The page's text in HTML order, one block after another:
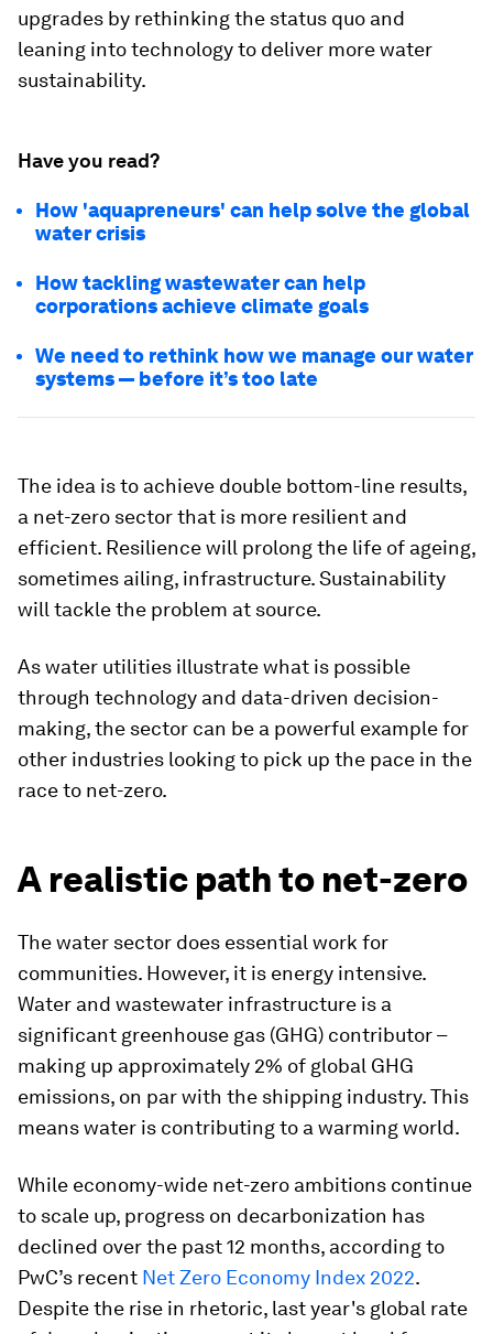
upgrades by rethinking the status quo and
leaning into technology to deliver more water
sustainability.
Have you read?
How 'aquapreneurs' can help solve the global
water crisis
How tackling wastewater can help
corporations achieve climate goals
We need to rethink how we manage our water
systems — before it’s too late
The idea is to achieve double bottom-line results,
a net-zero sector that is more resilient and
efficient. Resilience will prolong the life of ageing,
sometimes ailing, infrastructure. Sustainability
will tackle the problem at source.
As water utilities illustrate what is possible
through technology and data-driven decision-
making, the sector can be a powerful example for
other industries looking to pick up the pace in the
race to net-zero.
A realistic path to net-zero
The water sector does essential work for
communities. However, it is energy intensive.
Water and wastewater infrastructure is a
significant greenhouse gas (GHG) contributor –
making up approximately 2% of global GHG
emissions, on par with the shipping industry. This
means water is contributing to a warming world.
While economy-wide net-zero ambitions continue
to scale up, progress on decarbonization has
declined over the past 12 months, according to
PwC’s recent Net Zero Economy Index 2022.
Despite the rise in rhetoric, last year's global rate